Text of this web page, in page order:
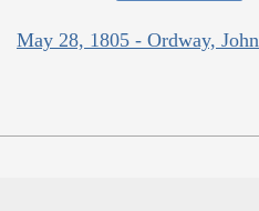
May 28, 1805 - Ordway, John